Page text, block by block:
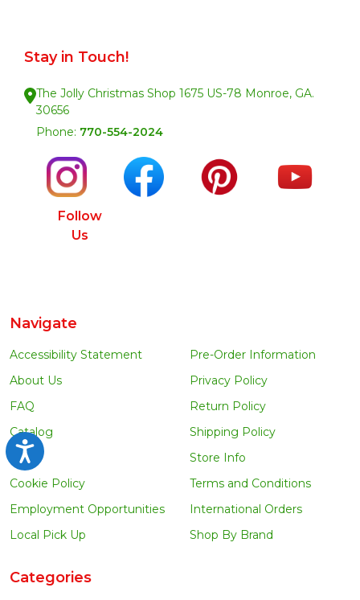
Accessibility
Stay in Touch!
The Jolly Christmas Shop 1675 US-78 Monroe, GA.
30656
Phone: 770-554-2024
Follow
Us
Navigate
Accessibility Statement
About Us
FAQ
Catalog
Blog
Cookie Policy
Employment Opportunities
Local Pick Up
Pre-Order Information
Privacy Policy
Return Policy
Shipping Policy
Store Info
Terms and Conditions
International Orders
Shop By Brand
Categories